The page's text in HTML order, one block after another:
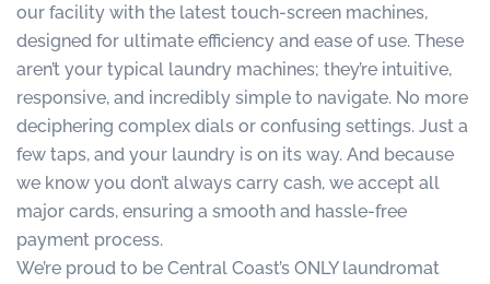
our facility with the latest touch-screen machines,
designed for ultimate efficiency and ease of use. These
aren’t your typical laundry machines; they’re intuitive,
responsive, and incredibly simple to navigate. No more
deciphering complex dials or confusing settings. Just a
few taps, and your laundry is on its way. And because
we know you don’t always carry cash, we accept all
major cards, ensuring a smooth and hassle-free
payment process.
We’re proud to be Central Coast’s ONLY laundromat